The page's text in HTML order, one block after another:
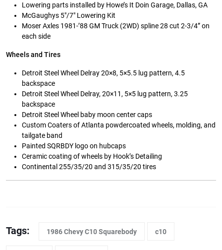
Lowering parts installed by Howe’s It Doin Garage, Dallas, GA
McGaughys 5″/7″ Lowering Kit
Moser Axles 1981-’88 GM Truck (2WD) spline 28 cut 2-3/4” on
each side
Wheels and Tires
Detroit Steel Wheel Delray 20×8, 5×5.5 lug pattern, 4.5
backspace
Detroit Steel Wheel Delray, 20×11, 5×5 lug pattern, 3.25
backspace
Detroit Steel Wheel baby moon center caps
Custom Coaters of Atlanta powdercoated wheels, molding, and
tailgate band
Painted SQRBDY logo on hubcaps
Ceramic coating of wheels by Hook’s Detailing
Continental 255/35/20 and 315/35/20 tires
Tags: 1986 Chevy C10 Squarebody c10